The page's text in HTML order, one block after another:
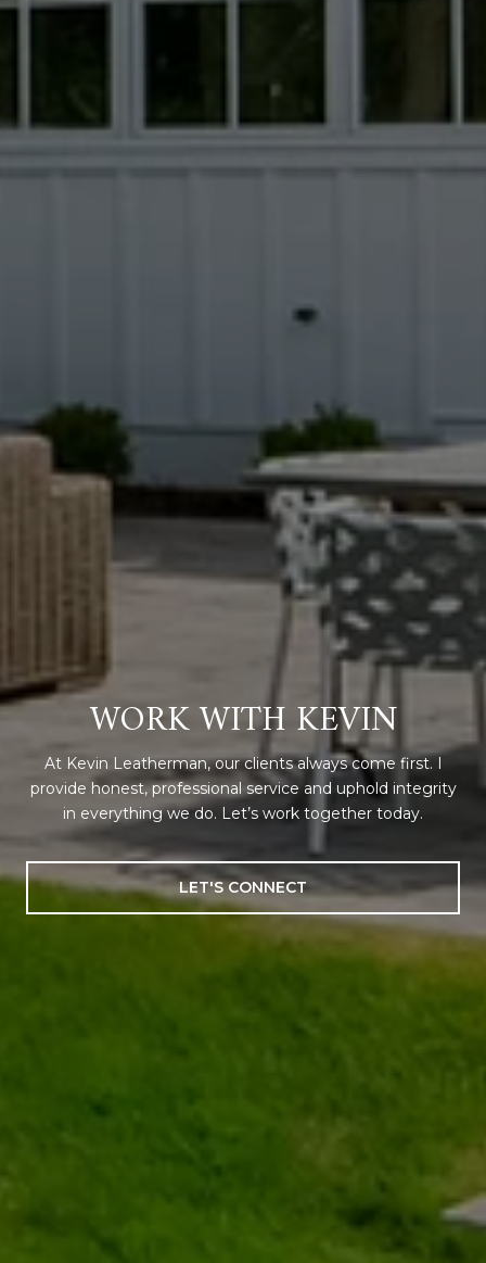
WORK WITH KEVIN
At Kevin Leatherman, our clients always come first. I
provide honest, professional service and uphold integrity
in everything we do. Let’s work together today.
LET'S CONNECT